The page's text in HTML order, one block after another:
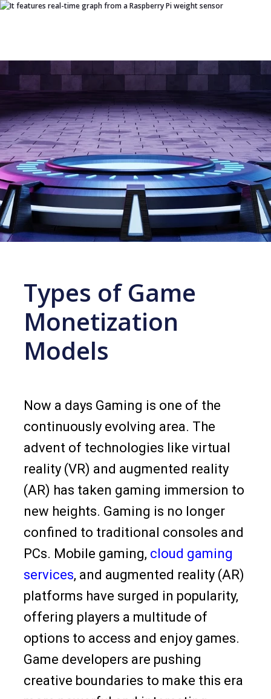
Types of Game
Monetization
Models
Now a days Gaming is one of the
continuously evolving area. The
advent of technologies like virtual
reality (VR) and augmented reality
(AR) has taken gaming immersion to
new heights. Gaming is no longer
confined to traditional consoles and
PCs. Mobile gaming, cloud gaming
services, and augmented reality (AR)
platforms have surged in popularity,
offering players a multitude of
options to access and enjoy games.
Game developers are pushing
creative boundaries to make this era